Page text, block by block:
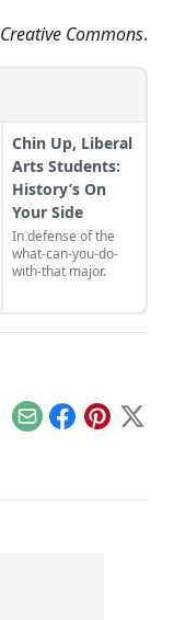
Creative Commons.
Chin Up, Liberal
Arts Students:
History’s On
Your Side
In defense of the
what-can-you-do-
with-that major.
EmailFacebook
Pinterest
X